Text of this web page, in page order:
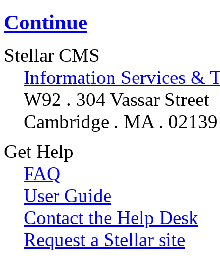
Continue
Stellar CMS
Information Services &
W92 . 304 Vassar Street
Cambridge . MA . 02139
Get Help
FAQ
User Guide
Contact the Help Desk
Request a Stellar site